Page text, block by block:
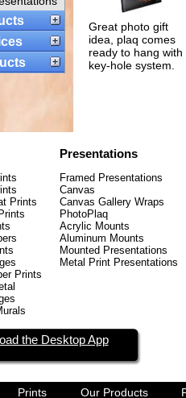
Great photo gift
idea, plaq comes
ready to hang with
key-hole system.
Presentations
Prints
Prints
Framed Presentations
Canvas
Canvas Gallery Wraps
PhotoPlaq
Acrylic Mounts
Aluminum Mounts
Mounted Presentations
Metal Print Presentations
the Desktop App
Prints Our Products